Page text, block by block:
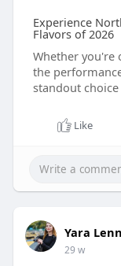
Experience
Flavors of 2026
Whether you're
the
standout
Like
Yara
29 w